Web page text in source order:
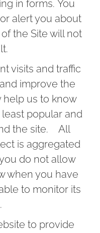
in forms. You
alert you about
the Site will not
visits and traffic
improve the
help us to know
popular and
the site. All
is aggregated
do not allow
when you have
to monitor its
to provide